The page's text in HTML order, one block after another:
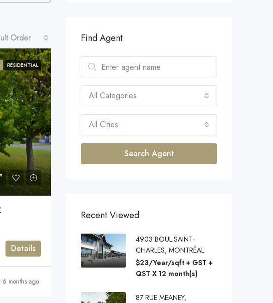
Order
RESIDENTIAL
Details
6 months ago
Find Agent
All Categories
All Cities
Search Agent
Recent Viewed
4903 BOUL.SAINT-
CHARLES, MONTRÉAL
$23/Year/sqft + GST +
QST X 12 month(s)
87 RUE MEANEY,